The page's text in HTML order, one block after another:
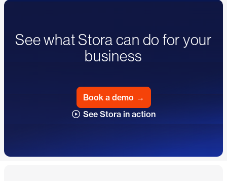
See what Stora can do for your
business
Book a demo →
See Stora in action